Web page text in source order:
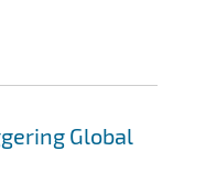
Global